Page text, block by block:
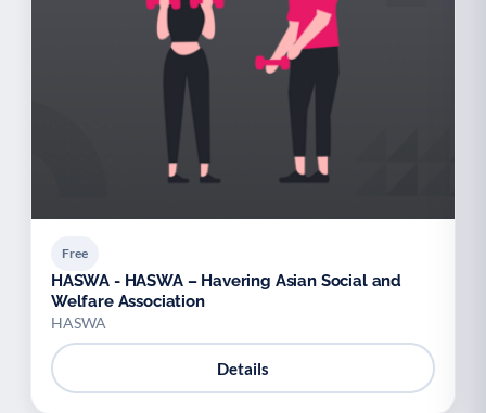
Free
HASWA - HASWA – Havering Asian Social and
Welfare Association
HASWA
Details